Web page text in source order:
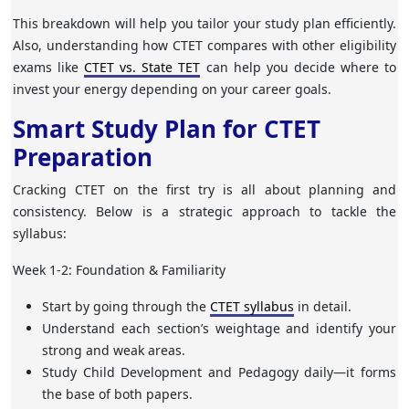
This breakdown will help you tailor your study plan efficiently.
Also, understanding how CTET compares with other eligibility
exams likeCTET vs. State TET can help you decide where to
invest your energy depending on your career goals.
Smart Study Plan for CTET
Preparation
Cracking CTET on the first try is all about planning and
consistency. Below is a strategic approach to tackle the
syllabus:
Week 1-2: Foundation & Familiarity
Start by going through the CTET syllabus in detail.
Understand each section’s weightage and identify your
strong and weak areas.
Study Child Development and Pedagogy daily—it forms
the base of both papers.